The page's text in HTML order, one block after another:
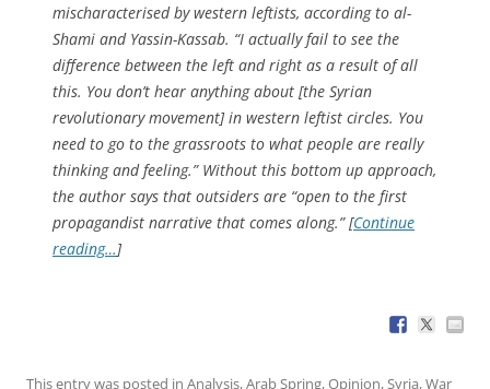
mischaracterised by western leftists, according to al-
Shami and Yassin-Kassab. “I actually fail to see the
difference between the left and right as a result of all
this. You don’t hear anything about [the Syrian
revolutionary movement] in western leftist circles. You
need to go to the grassroots to what people are really
thinking and feeling.” Without this bottom up approach,
the author says that outsiders are “open to the first
propagandist narrative that comes along.” [Continue
reading…]
This entry was posted in Analysis,Arab Spring,Opinion,Syria,War